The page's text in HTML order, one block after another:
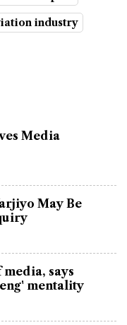
industry
Media
May Be
says
mentality